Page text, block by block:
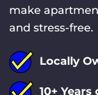
make
and stress-free.
Locally
10+